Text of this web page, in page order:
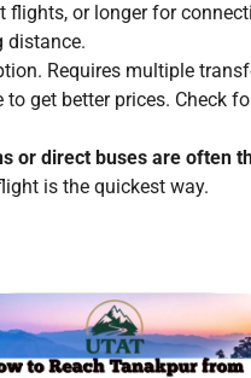
flights, or longer for
distance.
Requires multiple
to get better prices.
or direct buses are often
is the quickest way.